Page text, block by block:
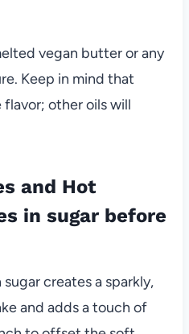
vegan butter or any
Keep in mind that
other oils will
and Hot
in sugar before
creates a sparkly,
and adds a touch of